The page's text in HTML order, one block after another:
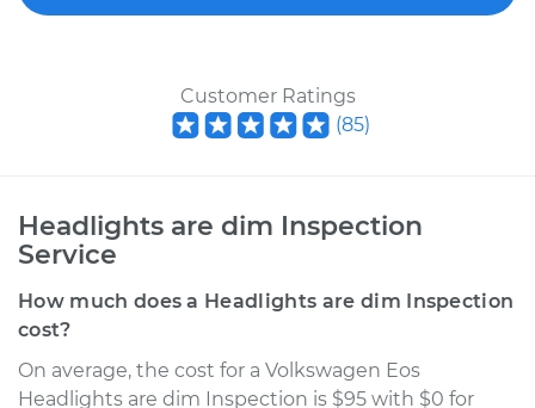
Customer Ratings
(85)
Headlights are dim Inspection
Service
How much does a Headlights are dim Inspection
cost?
On average, the cost for a Volkswagen Eos
Headlights are dim Inspection is $95 with $0 for